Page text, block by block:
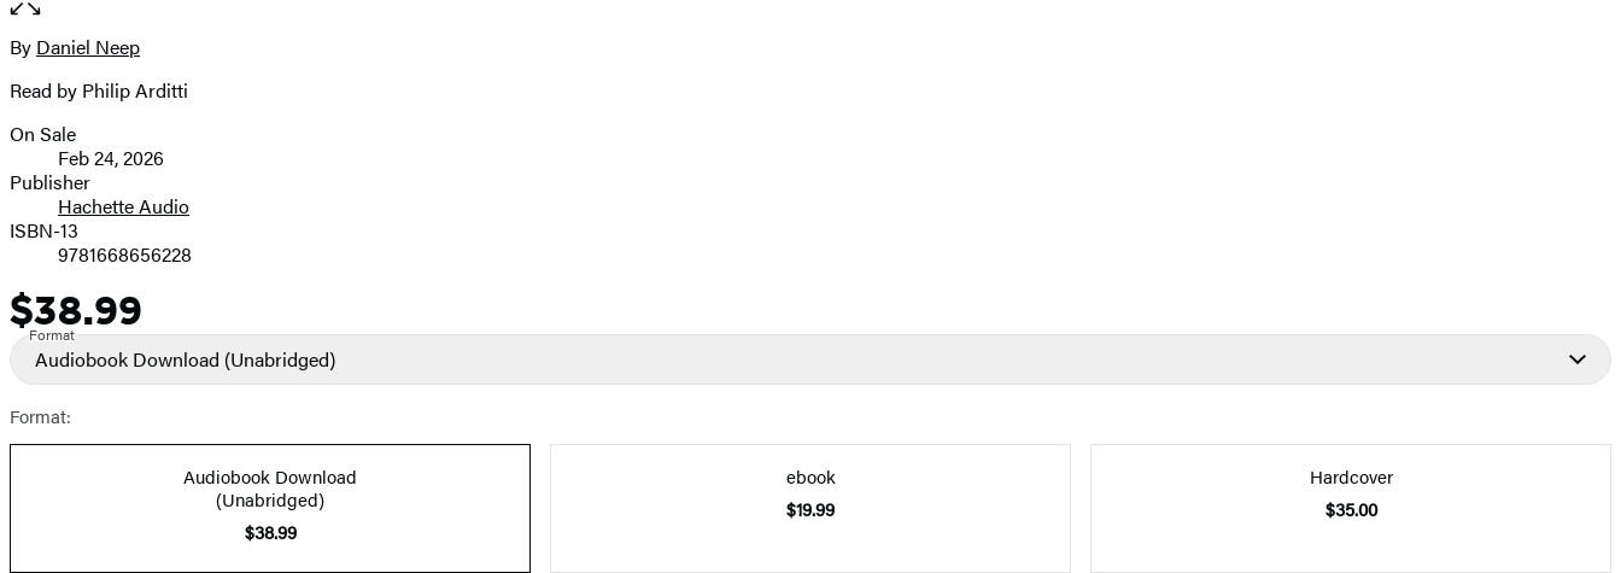
the
full-
image
Contributors
By Daniel Neep
Read by Philip Arditti
Formats
and
Prices
On Sale
Feb 24, 2026
Publisher
Hachette Audio
ISBN-13
9781668656228
Price
$38.99
Format
Audiobook Download (Unabridged)
Format:
Audiobook Download
(Unabridged)
$38.99
ebook
$19.99
Hardcover
$35.00